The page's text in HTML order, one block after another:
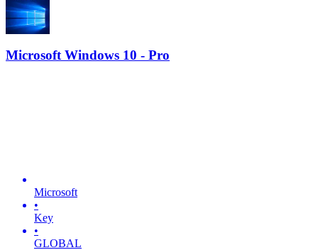
Microsoft Windows 10 - Pro
Microsoft
•
Key
•
GLOBAL